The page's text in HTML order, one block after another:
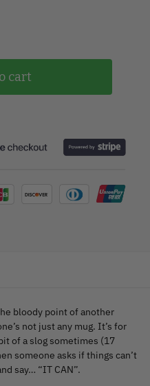
cart
bloody point of another
not just any mug. It’s for
of a slog sometimes (17
someone asks if things can’t
say… “IT CAN”.